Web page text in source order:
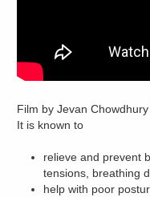
Film by Jevan
It is known to
relieve and prevent
tensions, breathing
help with poor